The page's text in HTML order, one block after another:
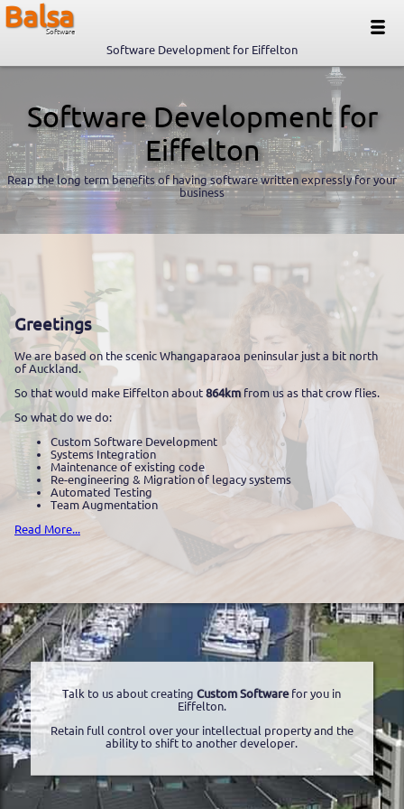
Balsa
Software
Software Development for Eiffelton
Software Development for
Eiffelton
Reap the long term benefits of having software written expressly for your
business
Greetings
We are based on the scenic Whangaparaoa peninsular just a bit north
of Auckland.
So that would make Eiffelton about 864kmfrom us as that crow flies.
So what do we do:
Custom Software Development
Systems Integration
Maintenance of existing code
Re-engineering & Migration of legacy systems
Automated Testing
Team Augmentation
Read More...
Talk to us about creatingCustom Softwarefor you in
Eiffelton.
Retain full control over your intellectual property and the
ability to shift to another developer.